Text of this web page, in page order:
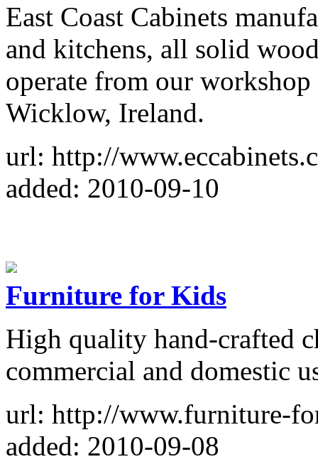
East Coast Cabinets
and kitchens, all solid
operate from our
Wicklow, Ireland.
url: http://
added: 2010-09-10
Furniture for Kids
High quality hand-crafted
commercial and domestic
url: http://www.furniture-
added: 2010-09-08